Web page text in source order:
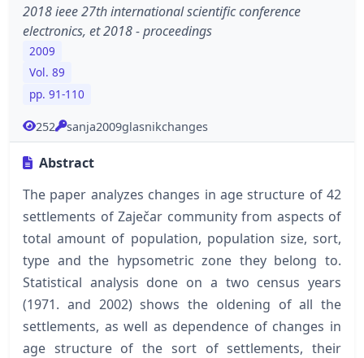
2018 ieee 27th international scientific conference
electronics, et 2018 - proceedings
2009
Vol. 89
pp. 91-110
252 sanja2009glasnikchanges
Abstract
The paper analyzes changes in age structure of 42
settlements of Zaječar community from aspects of
total amount of population, population size, sort,
type and the hypsometric zone they belong to.
Statistical analysis done on a two census years
(1971. and 2002) shows the oldening of all the
settlements, as well as dependence of changes in
age structure of the sort of settlements, their